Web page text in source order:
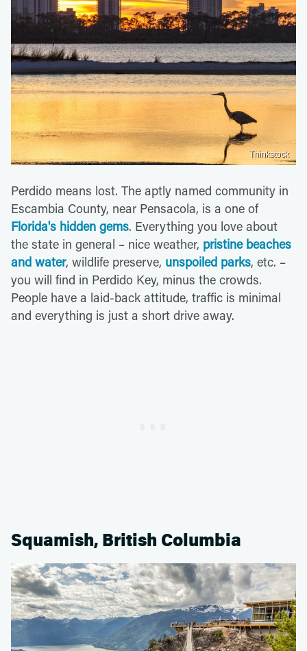
Thinkstock
Perdido means lost. The aptly named community in
Escambia County, near Pensacola, is a one of
Florida's hidden gems. Everything you love about
the state in general – nice weather, pristine beaches
and water, wildlife preserve, unspoiled parks, etc. –
you will find in Perdido Key, minus the crowds.
People have a laid-back attitude, traffic is minimal
and everything is just a short drive away.
Squamish, British Columbia